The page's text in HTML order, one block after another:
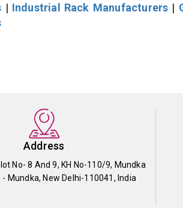
| Industrial Rack Manufacturers |
Address
No- 8 And 9, KH No-110/9, Mundka
- Mundka, New Delhi-110041, India